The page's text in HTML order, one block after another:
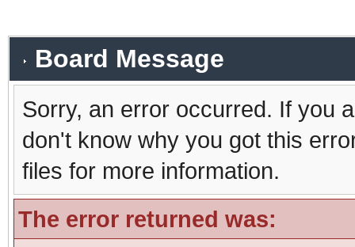
Board Message
Sorry, an error occurred. If you
don't know why you got this
files for more information.
The error returned was: